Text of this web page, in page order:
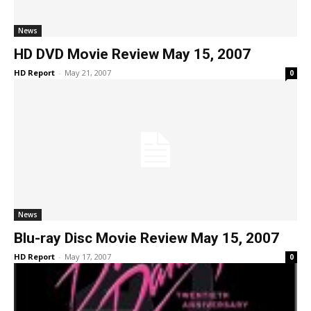
News
HD DVD Movie Review May 15, 2007
HD Report - May 21, 2007 0
News
Blu-ray Disc Movie Review May 15, 2007
HD Report - May 17, 2007 0